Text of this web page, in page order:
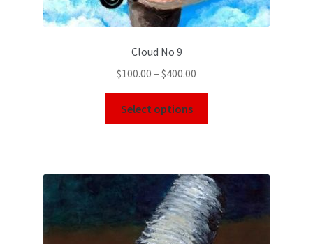
Cloud No 9
$100.00 – $400.00
Select options